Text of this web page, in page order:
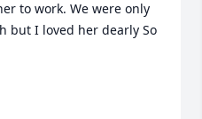
to work. We were only
but I loved her dearly So